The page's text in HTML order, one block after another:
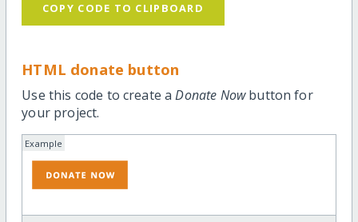
COPY CODE TO CLIPBOARD
HTML donate button
Use this code to create aDonate Nowbutton for
your project.
Example